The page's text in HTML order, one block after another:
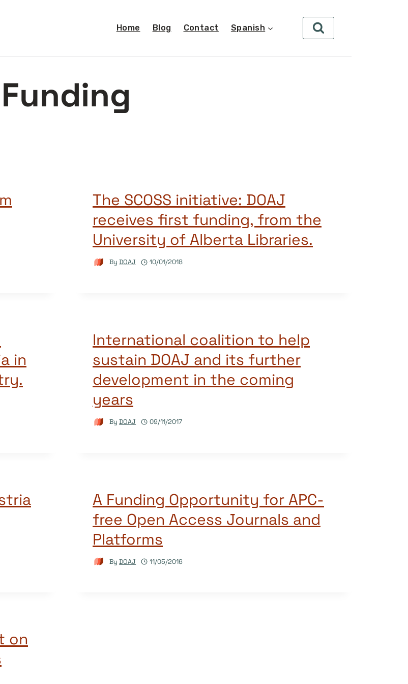
Home Blog Contact Spanish
Funding
The SCOSS initiative: DOAJ
receives first funding, from the
University of Alberta Libraries.
By DOAJ 10/01/2018
in
International coalition to help
sustain DOAJ and its further
development in the coming
years
By DOAJ 09/11/2017
A Funding Opportunity for APC-
free Open Access Journals and
Platforms
By DOAJ 11/05/2016
on